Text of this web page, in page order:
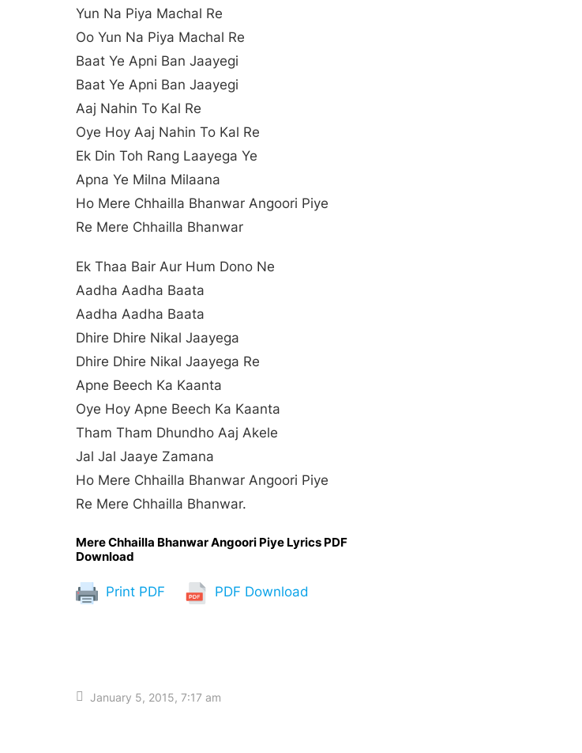
Yun Na Piya Machal Re
Oo Yun Na Piya Machal Re
Baat Ye Apni Ban Jaayegi
Baat Ye Apni Ban Jaayegi
Aaj Nahin To Kal Re
Oye Hoy Aaj Nahin To Kal Re
Ek Din Toh Rang Laayega Ye
Apna Ye Milna Milaana
Ho Mere Chhailla Bhanwar Angoori Piye
Re Mere Chhailla Bhanwar
Ek Thaa Bair Aur Hum Dono Ne
Aadha Aadha Baata
Aadha Aadha Baata
Dhire Dhire Nikal Jaayega
Dhire Dhire Nikal Jaayega Re
Apne Beech Ka Kaanta
Oye Hoy Apne Beech Ka Kaanta
Tham Tham Dhundho Aaj Akele
Jal Jal Jaaye Zamana
Ho Mere Chhailla Bhanwar Angoori Piye
Re Mere Chhailla Bhanwar.
Mere Chhailla Bhanwar Angoori Piye Lyrics PDF
Download
Print PDF PDF Download
January 5, 2015, 7:17 am